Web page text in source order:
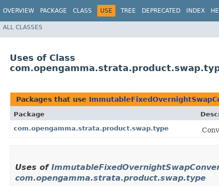
OVERVIEW PACKAGE CLASS USE TREE DEPRECATED INDEX
ALL CLASSES
Uses of Class
Packages that use
Package
com.opengamma.strata.product.swap.type
Uses of
com.opengamma.strata.product.swap.type